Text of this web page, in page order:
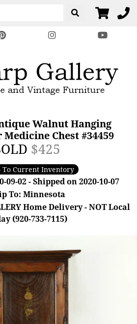
Walnut Hanging
Chest #34459
$425
To Current Inventory
09-02 - Shipped on 2020-10-07
To: Minnesota
Home Delivery - NOT Local
(920-733-7115)